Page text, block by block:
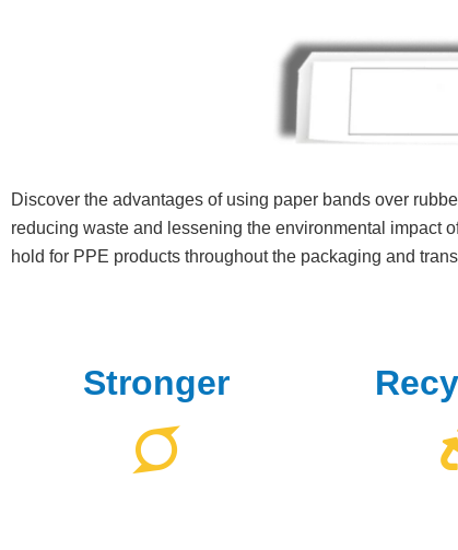
Discover the advantages of using paper bands over
reducing waste and lessening the environmental impact
hold for PPE products throughout the packaging and
Stronger